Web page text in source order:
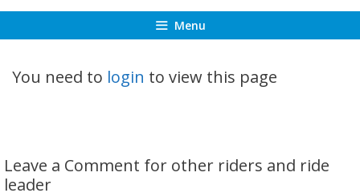
Menu
You need to login to view this page
Leave a Comment for other riders and ride
leader